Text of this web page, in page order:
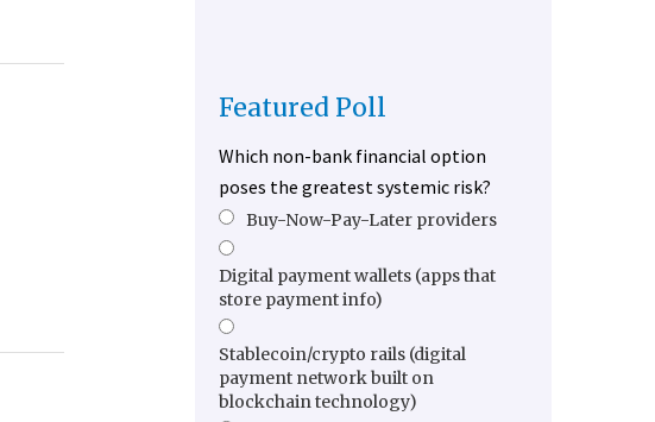
Featured Poll
Which non-bank financial option
poses the greatest systemic risk?
Buy-Now-Pay-Later providers
Digital payment wallets (apps that
store payment info)
Stablecoin/crypto rails (digital
payment network built on
blockchain technology)